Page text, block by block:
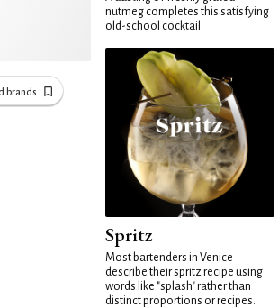
brands
nutmeg completes this satisfying
old-school cocktail
Spritz
Most bartenders in Venice
describe their spritz recipe using
words like "splash" rather than
distinct proportions or recipes.